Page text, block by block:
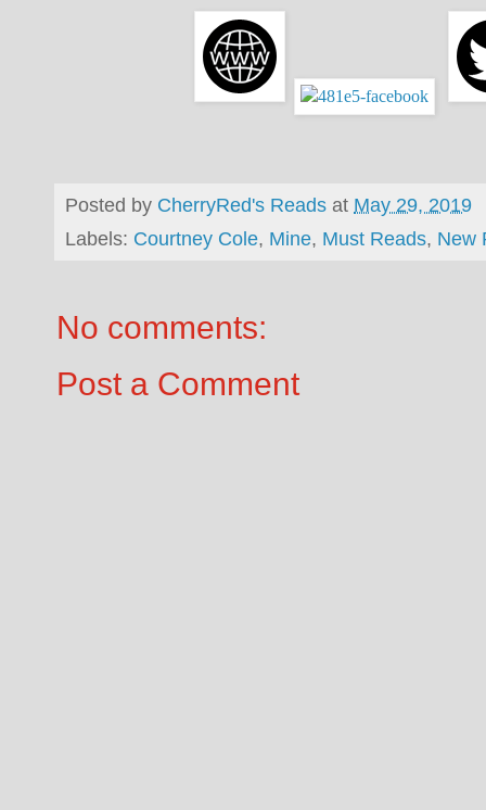
Posted by CherryRed's Reads at May 29, 2019
Labels: Courtney Cole, Mine, Must Reads, New
No comments:
Post a Comment